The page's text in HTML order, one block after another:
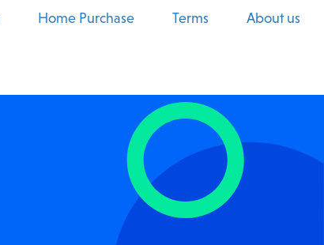
Real Estate
Manufacturing
HVAC
Home Purchase Terms About us